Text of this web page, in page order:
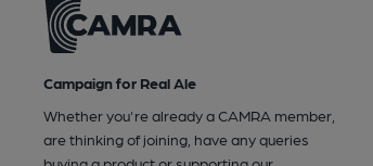
Campaign for Real Ale
Whether you're already a CAMRA member,
are thinking of joining, have any queries